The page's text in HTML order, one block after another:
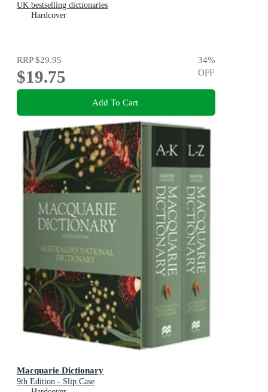
UK bestselling dictionaries
Hardcover
RRP$29.95
$19.75
34%
OFF
Add To Cart
Macquarie Dictionary
9th Edition - Slip Case